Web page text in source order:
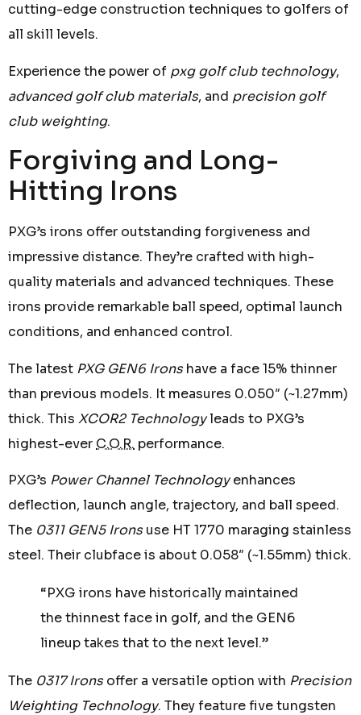
cutting-edge construction techniques to golfers of
all skill levels.
Experience the power of pxg golf club technology,
advanced golf club materials, and precision golf
club weighting.
Forgiving and Long-
Hitting Irons
PXG’s irons offer outstanding forgiveness and
impressive distance. They’re crafted with high-
quality materials and advanced techniques. These
irons provide remarkable ball speed, optimal launch
conditions, and enhanced control.
The latest PXG GEN6 Ironshave a face 15% thinner
than previous models. It measures 0.050″ (~1.27mm)
thick. This XCOR2 Technologyleads to PXG’s
highest-ever C.O.R. performance.
PXG’s Power Channel Technologyenhances
deflection, launch angle, trajectory, and ball speed.
The 0311 GEN5 Ironsuse HT 1770 maraging stainless
steel. Their clubface is about 0.058″ (~1.55mm) thick.
“PXG irons have historically maintained
the thinnest face in golf, and the GEN6
lineup takes that to the next level.”
The 0317 Ironsoffer a versatile option with Precision
Weighting Technology. They feature five tungsten